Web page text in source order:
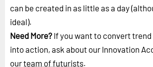
can be created in as little as a day
ideal).
Need More? If you want to convert
into action, ask about our Innovation
ourteam of futurists.